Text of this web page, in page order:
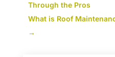
Through the Pros
What is Roof
→